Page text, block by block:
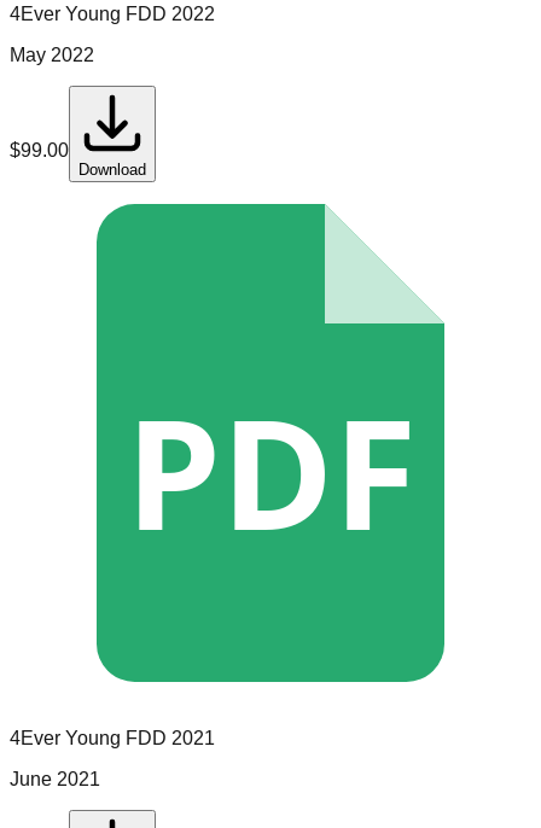
4Ever Young FDD 2022
May 2022
$99.00
Download
PDF
4Ever Young FDD 2021
June 2021